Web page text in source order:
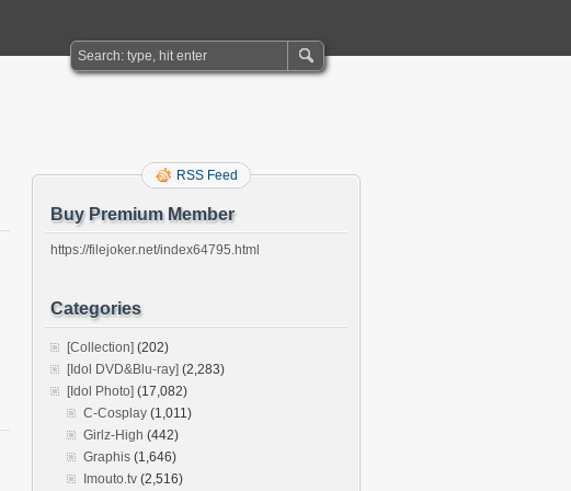
RSS Feed
Buy Premium Member
https://filejoker.net/index64795.html
Categories
[Collection] (202)
[Idol DVD&Blu-ray] (2,283)
[Idol Photo] (17,082)
C-Cosplay (1,011)
Girlz-High (442)
Graphis (1,646)
Imouto.tv (2,516)